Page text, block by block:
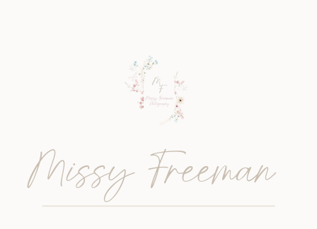
Missy Freeman